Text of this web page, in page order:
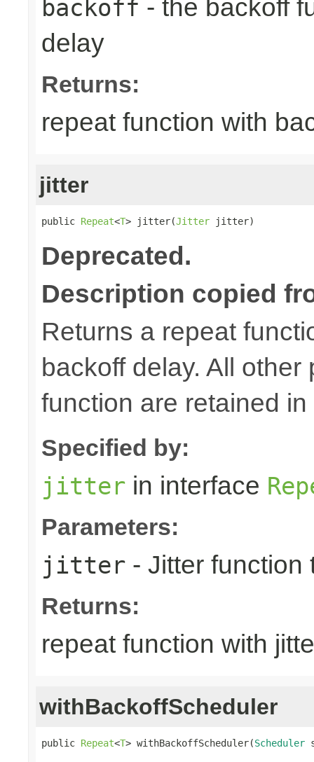
backoff - the backoff
delay
Returns:
repeat function with
jitter
public Repeat<T> jitter(Jitter jitter)
Deprecated.
Description copied
Returns a repeat
backoff delay. All
function are retained
Specified by:
jitter in interface
Parameters:
jitter - Jitter function
Returns:
repeat function with
withBackoffScheduler
public Repeat<T> withBackoffScheduler(Scheduler